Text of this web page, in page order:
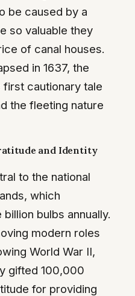
be caused by a
so valuable they
of canal houses.
in 1637, the
first cautionary tale
the fleeting nature
and Identity
to the national
which
bulbs annually.
modern roles
World War II,
gifted 100,000
for providing